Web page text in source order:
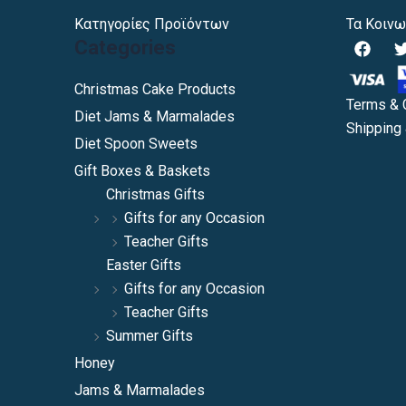
Κατηγορίες Προϊόντων
Categories
Christmas Cake Products
Diet Jams & Marmalades
Diet Spoon Sweets
Gift Boxes & Baskets
Christmas Gifts
Gifts for any Occasion
Teacher Gifts
Easter Gifts
Gifts for any Occasion
Teacher Gifts
Summer Gifts
Honey
Jams & Marmalades
Τα
F
a
c
e
b
o
o
i
t
t
r
Terms &